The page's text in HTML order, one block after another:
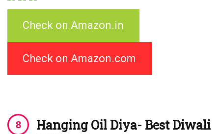
Check on Amazon.in
Check on Amazon.com
Hanging Oil Diya- Best Diwali